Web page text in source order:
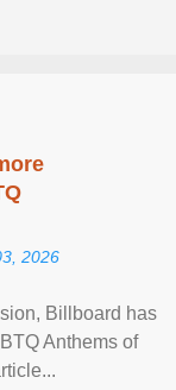
2026
Billboard has
Anthems of